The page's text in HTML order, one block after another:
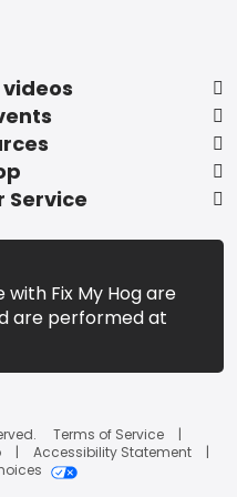
Service
Fix My Hog are
are performed at
Terms of Service
Accessibility Statement